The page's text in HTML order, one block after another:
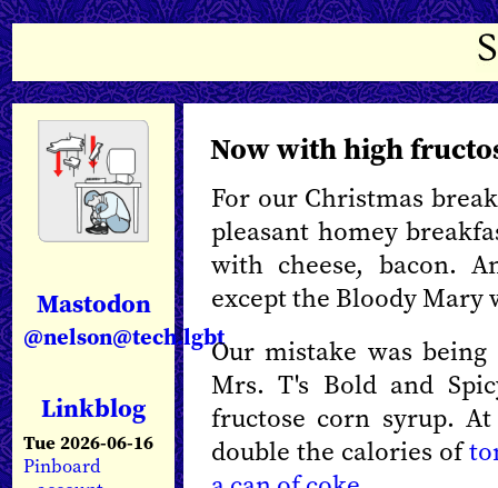
Mastodon
@nelson@tech.lgbt
Linkblog
Tue 2026-06-16
Pinboard
Now with high
For our Christmas
pleasant homey
with cheese, bacon.
except the Bloody Mary
Our mistake was
Mrs. T's Bold and
fructose corn syrup.
double the calories of